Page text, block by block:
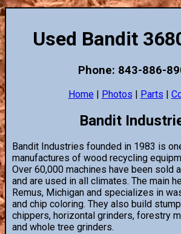
Used Bandit
Phone: 843-886-
Home | Photos | Parts |
Bandit
Bandit Industries founded in 1983 is
manufactures of wood recycling
Over 60,000 machines have been sold
and are used in all climates. The main
Remus, Michigan and specializes in
and chip coloring. They also build
chippers, horizontal grinders, forestry
and whole tree grinders.